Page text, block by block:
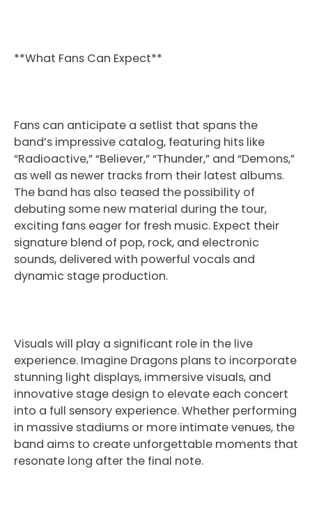
**What Fans Can Expect**
Fans can anticipate a setlist that spans the
band’s impressive catalog, featuring hits like
“Radioactive,” “Believer,” “Thunder,” and “Demons,”
as well as newer tracks from their latest albums.
The band has also teased the possibility of
debuting some new material during the tour,
exciting fans eager for fresh music. Expect their
signature blend of pop, rock, and electronic
sounds, delivered with powerful vocals and
dynamic stage production.
Visuals will play a significant role in the live
experience. Imagine Dragons plans to incorporate
stunning light displays, immersive visuals, and
innovative stage design to elevate each concert
into a full sensory experience. Whether performing
in massive stadiums or more intimate venues, the
band aims to create unforgettable moments that
resonate long after the final note.